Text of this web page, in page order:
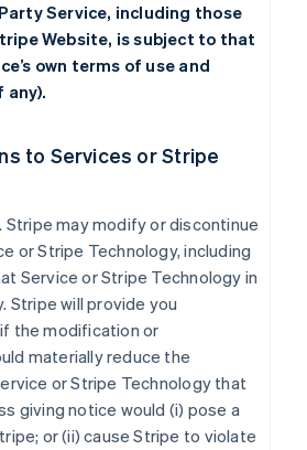
Service, including those
Website, is subject to that
own terms of use and
any).
to Services or Stripe
. Stripe may modify or discontinue
or Stripe Technology, including
Service or Stripe Technology in
Stripe will provide you
the modification or
materially reduce the
or Stripe Technology that
giving notice would (i) pose a
or (ii) cause Stripe to violate